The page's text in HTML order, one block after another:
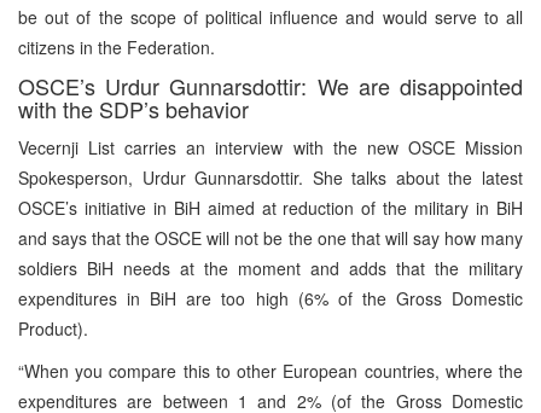
be out of the scope of political influence and would serve to all
citizens in the Federation.
OSCE’s Urdur Gunnarsdottir: We are disappointed
with the SDP’s behavior
Vecernji List carries an interview with the new OSCE Mission
Spokesperson, Urdur Gunnarsdottir. She talks about the latest
OSCE’s initiative in BiH aimed at reduction of the military in BiH
and says that the OSCE will not be the one that will say how many
soldiers BiH needs at the moment and adds that the military
expenditures in BiH are too high (6% of the Gross Domestic
Product).
“When you compare this to other European countries, where the
expenditures are between 1 and 2% (of the Gross Domestic